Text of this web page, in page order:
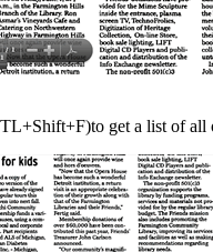
get a list of all